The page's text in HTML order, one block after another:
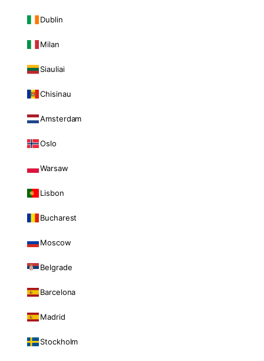
Dublin
Milan
Siauliai
Chisinau
Amsterdam
Oslo
Warsaw
Lisbon
Bucharest
Moscow
Belgrade
Barcelona
Madrid
Stockholm